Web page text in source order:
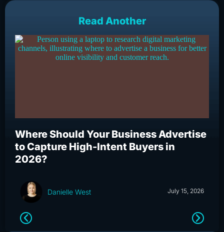
Read Another
Where Should Your Business Advertise
to Capture High-Intent Buyers in
2026?
Danielle West July 15, 2026